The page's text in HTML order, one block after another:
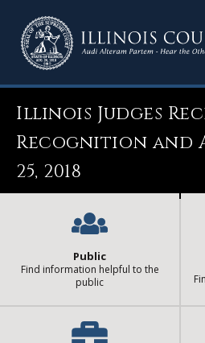
Illinois Judges
Recognition and
25, 2018
Public
Find information helpful to the
public